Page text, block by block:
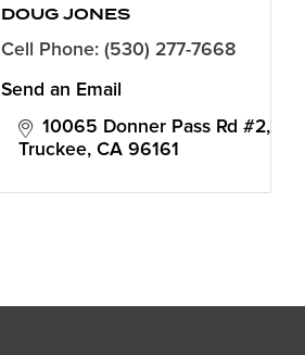
DOUG JONES
Cell Phone: (530) 277-7668
Send an Email
10065 Donner Pass Rd #2
Truckee CA 96161